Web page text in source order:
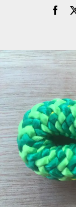
Blogs
Contact
Search
for: